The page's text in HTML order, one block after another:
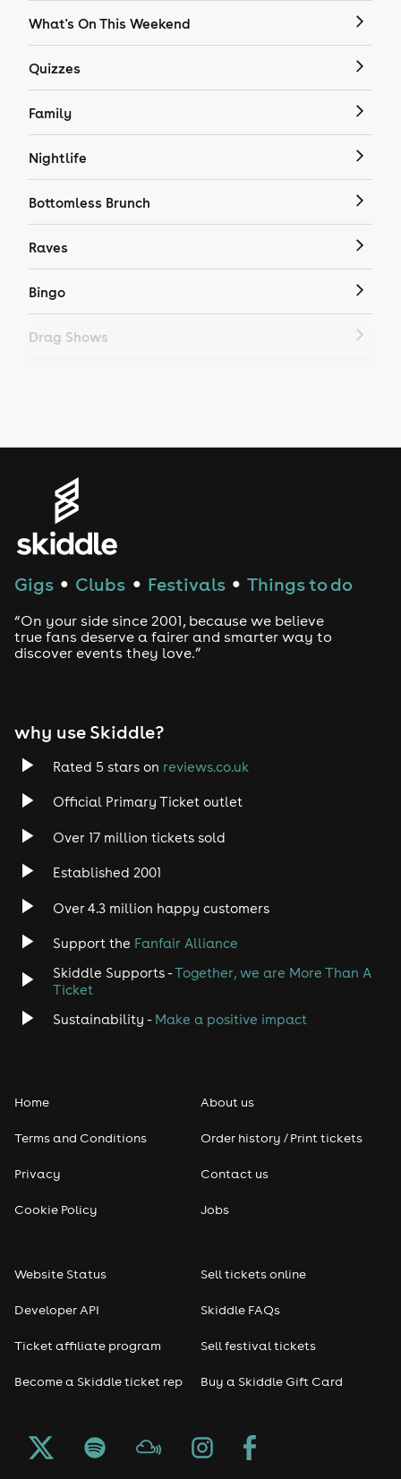
What's On This Weekend
Quizzes
Family
Nightlife
Bottomless Brunch
Raves
Bingo
Drag Shows
House
Drum and Bass
Tech House
Rock
Heavy Metal
Disco
Classical
Pop
Seasonal
Freshers
Halloween
Gigs ● Clubs ● Festivals ● Things to do
“On your side since 2001, because we believe
true fans deserve a fairer and smarter way to
discover events they love.”
why use Skiddle?
Rated 5 stars on reviews.co.uk
Official Primary Ticket outlet
Over 17 million tickets sold
Established 2001
Over 4.3 million happy customers
Support the Fanfair Alliance
Skiddle Supports -Together, we are More Than A
Ticket
Sustainability - Make a positive impact
Home
Terms and Conditions
Privacy
Cookie Policy
About us
Order history / Print tickets
Contact us
Jobs
Website Status
Developer API
Ticket affiliate program
Become a Skiddle ticket rep
Sell tickets online
Skiddle FAQs
Sell festival tickets
Buy a Skiddle Gift Card